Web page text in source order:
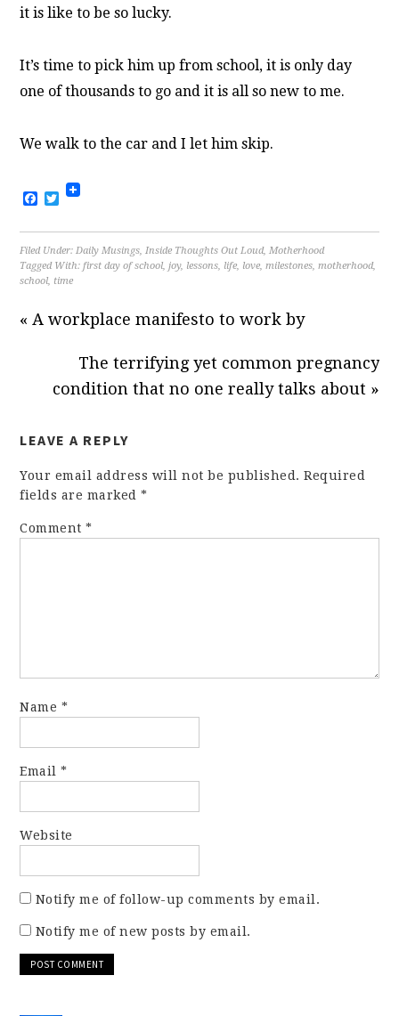
it is like to be so lucky.
It’s time to pick him up from school, it is only day
one of thousands to go and it is all so new to me.
We walk to the car and I let him skip.
Facebook
Twitter
Filed Under:Daily Musings,Inside Thoughts Out Loud,Motherhood
Tagged With:first day of school,joy, lessons, life, love,milestones,motherhood,
school, time
« A workplace manifesto to work by
The terrifying yet common pregnancy
condition that no one really talks about »
LEAVE A REPLY
Your email address will not be published. Required
fields are marked*
Comment*
Name *
Email*
Website
Notify me of follow-up comments by email.
Notify me of new posts by email.